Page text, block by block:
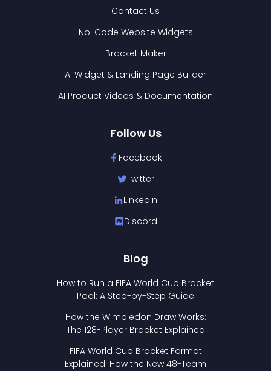
Contact Us
No-Code Website Widgets
Bracket Maker
AI Widget & Landing Page Builder
AI Product Videos & Documentation
Follow Us
Facebook
Twitter
LinkedIn
Discord
Blog
How to Run a FIFA World Cup Bracket
Pool: A Step-by-Step Guide
How the Wimbledon Draw Works:
The 128-Player Bracket Explained
FIFA World Cup Bracket Format
Explained: How the New 48-Team